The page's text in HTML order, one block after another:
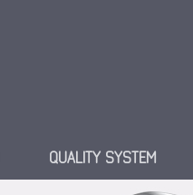
QUALITY SYSTEM